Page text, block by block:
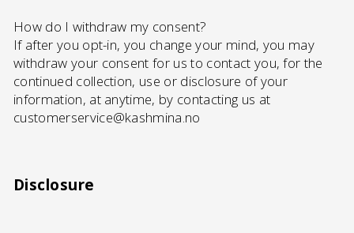
How do I withdraw my consent?
If after you opt-in, you change your mind, you may
withdraw your consent for us to contact you, for the
continued collection, use or disclosure of your
information, at anytime, by contacting us at
customerservice@kashmina.no
Disclosure